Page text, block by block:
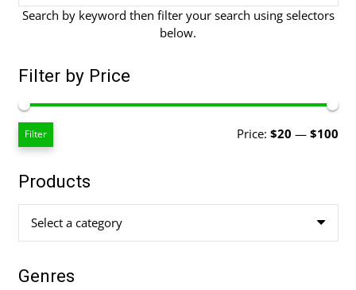
Search by keyword then filter your search using selectors
below.
Filter by Price
Filter Price: $20 — $100
Products
Select a category
Genres